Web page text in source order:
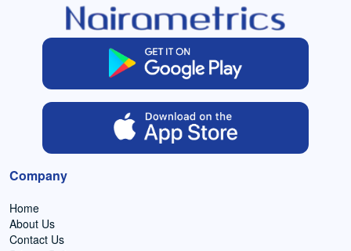
Company
Home
About Us
Contact Us